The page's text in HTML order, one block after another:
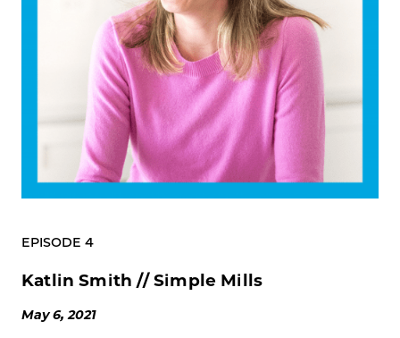
EPISODE 4
Katlin Smith // Simple Mills
May 6, 2021